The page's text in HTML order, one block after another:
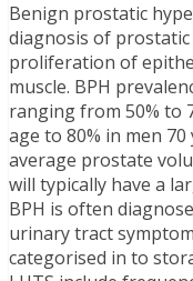
Benign prostatic
diagnosis of
proliferation of
muscle. BPH
ranging from 50% to
age to 80% in men
average prostate
will typically have a
BPH is often
urinary tract
categorised in to